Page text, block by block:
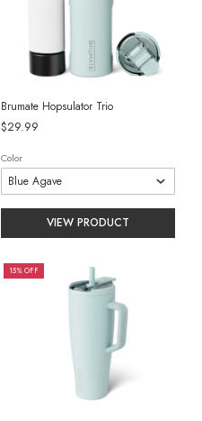
Brumate Hopsulator Trio
$29.99
Color
VIEW PRODUCT
15% OFF